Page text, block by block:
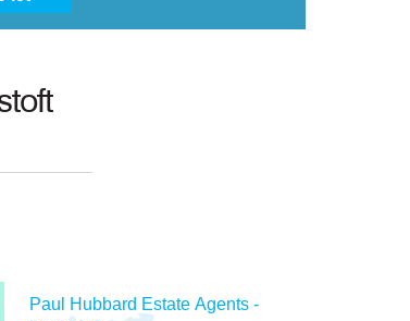
Paul Hubbard Estate Agents -